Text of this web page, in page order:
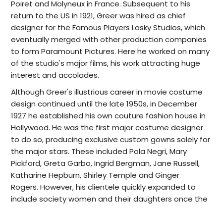
Poiret and Molyneux in France. Subsequent to his
return to the US in 1921, Greer was hired as chief
designer for the Famous Players Lasky Studios, which
eventually merged with other production companies
to form Paramount Pictures. Here he worked on many
of the studio's major films, his work attracting huge
interest and accolades.
Although Greer's illustrious career in movie costume
design continued until the late 1950s, in December
1927 he established his own couture fashion house in
Hollywood.He was the first major costume designer
to do so, producing exclusive custom gowns solely for
the major stars. These included Pola Negri, Mary
Pickford, Greta Garbo,Ingrid Bergman, Jane Russell,
Katharine Hepburn, Shirley Temple and Ginger
Rogers. However, his clientele quickly expanded to
include society women and their daughters once the